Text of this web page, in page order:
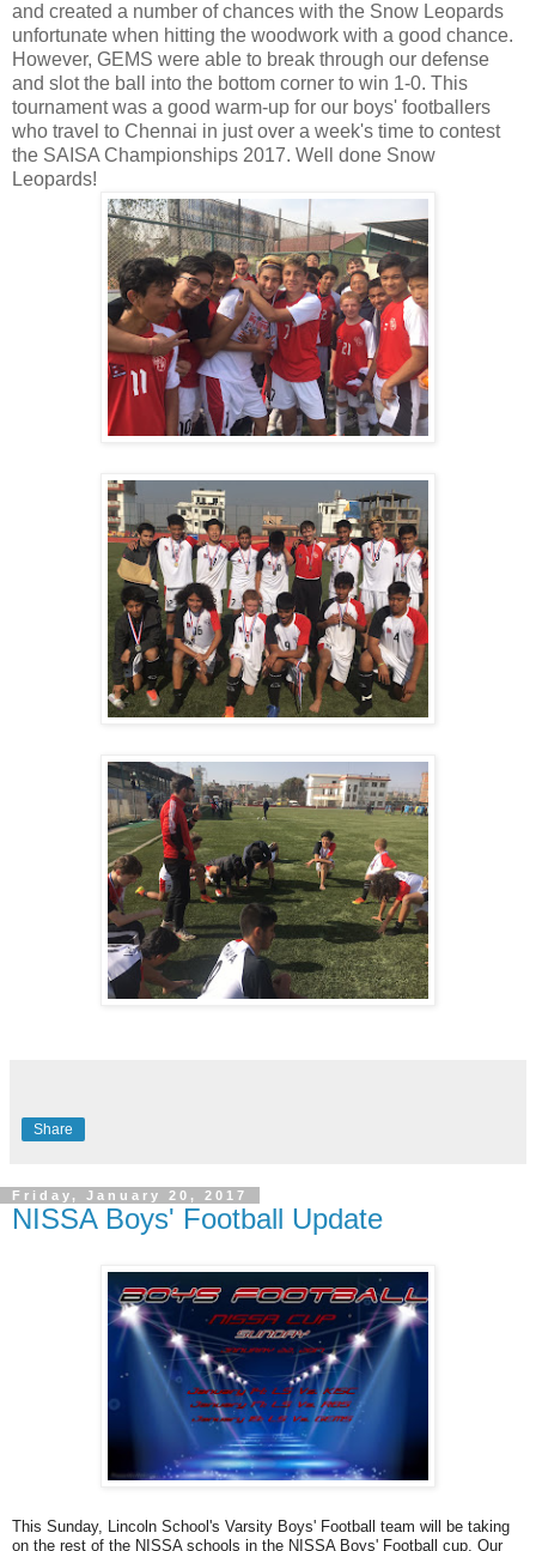
and created a number of chances with the Snow Leopards
unfortunate when hitting the woodwork with a good chance.
However, GEMS were able to break through our defense
and slot the ball into the bottom corner to win 1-0. This
tournament was a good warm-up for our boys' footballers
who travel to Chennai in just over a week's time to contest
the SAISA Championships 2017. Well done Snow
Leopards!
Share
Friday, January 20, 2017
NISSA Boys' Football Update
This Sunday, Lincoln School's Varsity Boys' Football team will be taking
on the rest of the NISSA schools in the NISSA Boys' Football cup. Our